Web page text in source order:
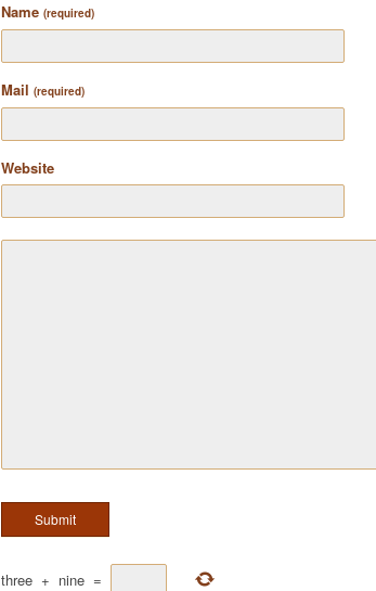
Name (required)
Mail (required)
Website
three + nine =